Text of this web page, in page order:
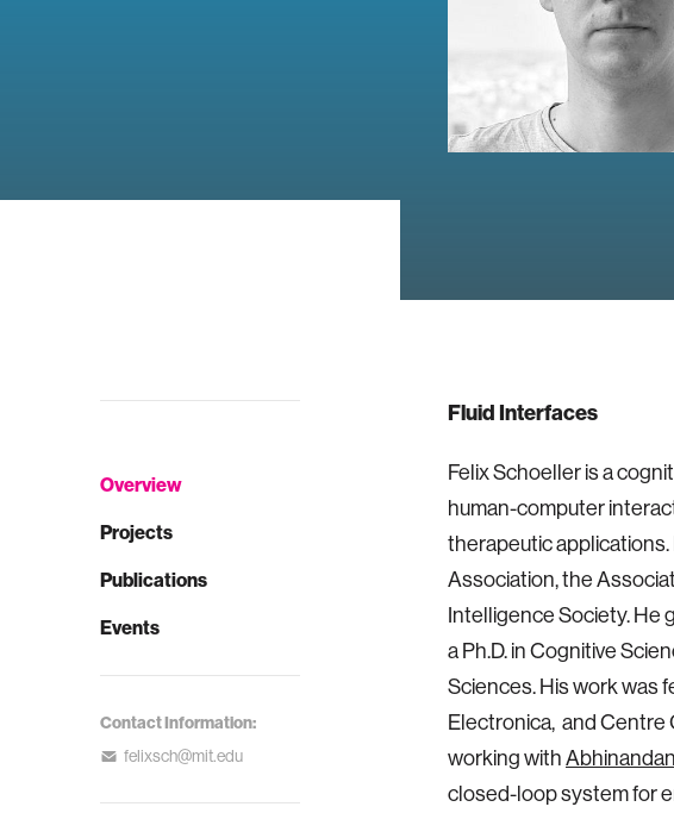
Overview
Projects
Publications
Events
Contact Information:
felixsch@mit.edu
Fluid Interfaces
Felix Schoeller is a
human-computer
therapeutic applications.
Association, the
Intelligence Society. He
a Ph.D. in Cognitive
Sciences. His work was
Electronica, and Centre
working with
closed-loop system for